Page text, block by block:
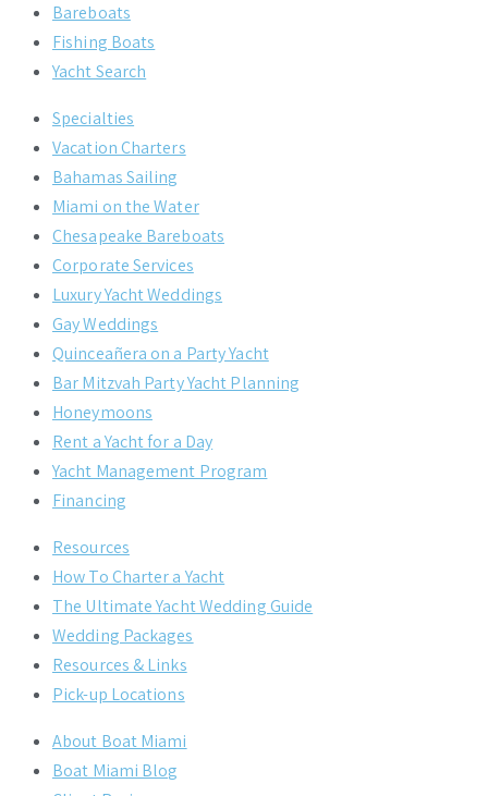
Bareboats
Fishing Boats
Yacht Search
Specialties
Vacation Charters
Bahamas Sailing
Miami on the Water
Chesapeake Bareboats
Corporate Services
Luxury Yacht Weddings
Gay Weddings
Quinceañera on a Party Yacht
Bar Mitzvah Party Yacht Planning
Honeymoons
Rent a Yacht for a Day
Yacht Management Program
Financing
Resources
How To Charter a Yacht
The Ultimate Yacht Wedding Guide
Wedding Packages
Resources & Links
Pick-up Locations
About Boat Miami
Boat Miami Blog